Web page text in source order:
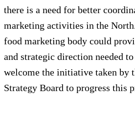
there is a need for better
marketing activities in the
food marketing body could
and strategic direction needed
welcome the initiative taken by
Strategy Board to progress this